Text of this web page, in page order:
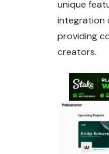
unique
integration
providing
creators.